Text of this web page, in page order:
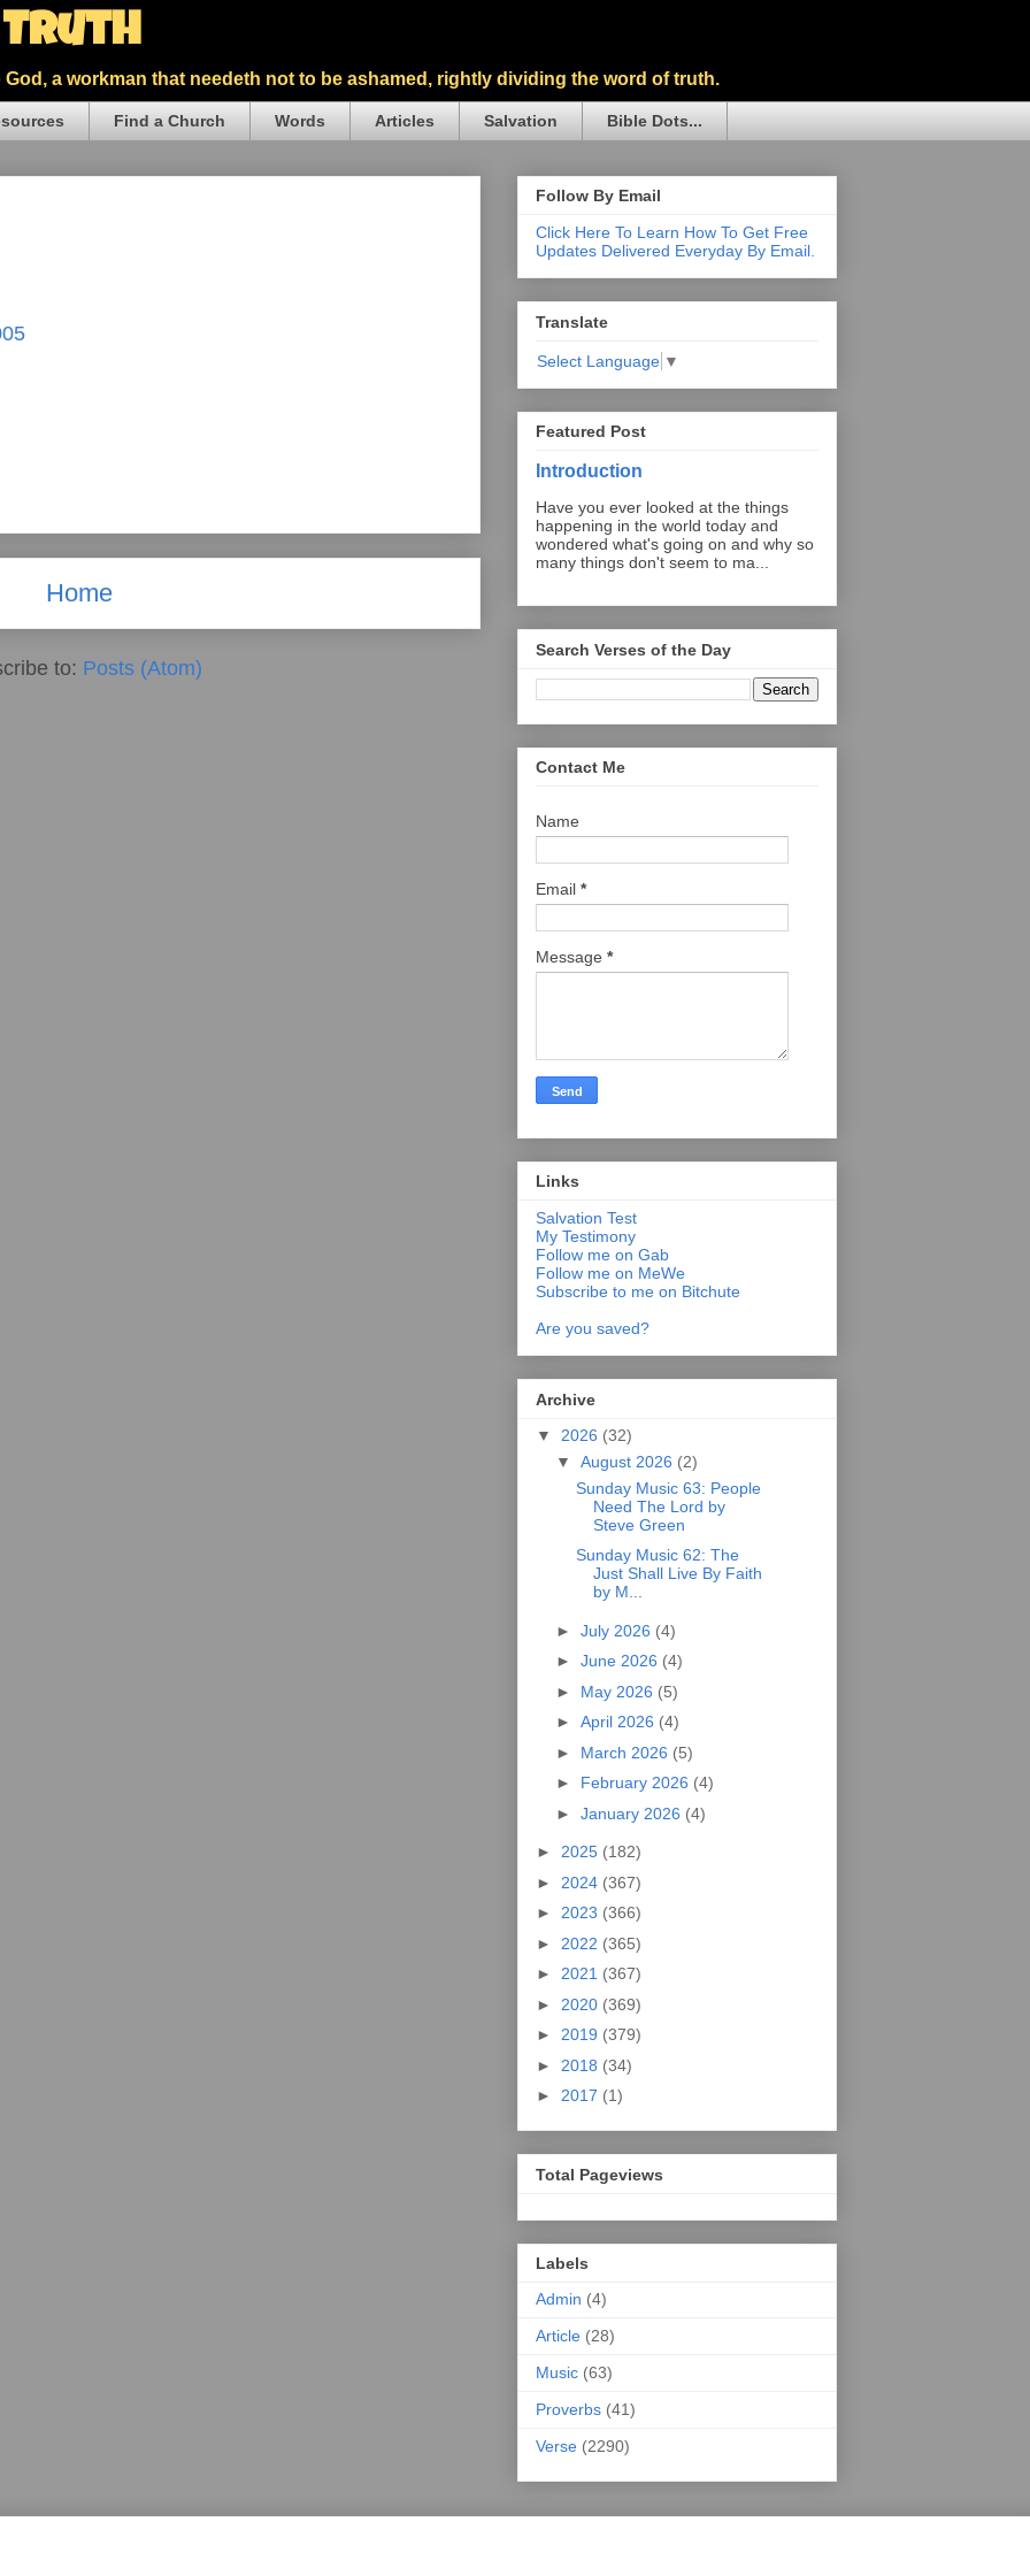
Truth
a workman that needeth not to be ashamed, rightly dividing the word of truth.
Find a Church Words Articles Salvation Bible Dots...
Home
to: Posts (Atom)
Follow By Email
Click Here To Learn How To Get Free
Updates Delivered Everyday By Email.
Translate
Select Language ▼
Featured Post
Introduction
Have you ever looked at the things
happening in the world today and
wondered what's going on and why so
many things don't seem to ma...
Search Verses of the Day
Contact Me
Name
Email *
Message *
Links
Salvation Test
My Testimony
Follow me on Gab
Follow me on MeWe
Subscribe to me on Bitchute
Are you saved?
Archive
▼ 2026 (32)
▼ August 2026 (2)
Sunday Music 63: People
Need The Lord by
Steve Green
Sunday Music 62: The
Just Shall Live By Faith
by M...
► July 2026 (4)
► June 2026 (4)
► May 2026 (5)
► April 2026 (4)
► March 2026 (5)
► February 2026 (4)
► January 2026 (4)
► 2025 (182)
► 2024 (367)
► 2023 (366)
► 2022 (365)
► 2021 (367)
► 2020 (369)
► 2019 (379)
► 2018 (34)
► 2017 (1)
Total Pageviews
Labels
Admin (4)
Article (28)
Music (63)
Proverbs (41)
Verse (2290)